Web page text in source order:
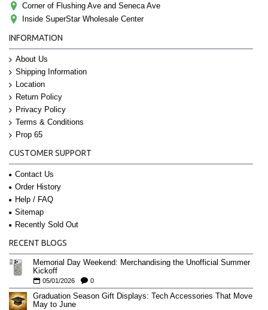
Corner of Flushing Ave and Seneca Ave
Inside SuperStar Wholesale Center
INFORMATION
About Us
Shipping Information
Location
Return Policy
Privacy Policy
Terms & Conditions
Prop 65
CUSTOMER SUPPORT
Contact Us
Order History
Help / FAQ
Sitemap
Recently Sold Out
RECENT BLOGS
Memorial Day Weekend: Merchandising the Unofficial Summer
Kickoff
05/01/2026 0
Graduation Season Gift Displays: Tech Accessories That Move
May to June